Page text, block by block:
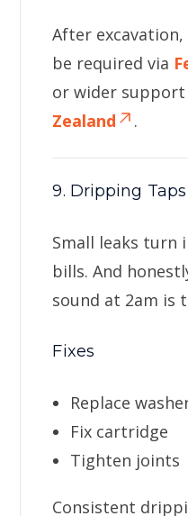
After
be required via
or wider
Zealand
.
9. Dripping
Small leaks turn
bills. And
sound at 2am is
Fixes
Replace
Fix cartridge
Tighten joints
Consistent